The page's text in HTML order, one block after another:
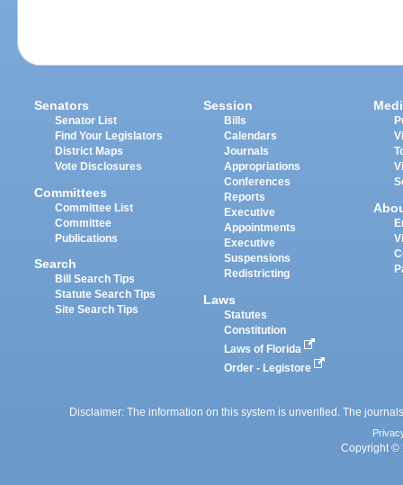
Senators
Senator List
Find Your Legislators
District Maps
Vote Disclosures
Committees
Committee List
Committee
Publications
Search
Bill Search Tips
Statute Search Tips
Site Search Tips
Session
Bills
Calendars
Journals
Appropriations
Conferences
Reports
Executive
Appointments
Executive
Suspensions
Redistricting
Laws
Statutes
Constitution
Laws of Florida
Order - Legistore
Disclaimer: The information on this system is unverified. The
Copyright ©